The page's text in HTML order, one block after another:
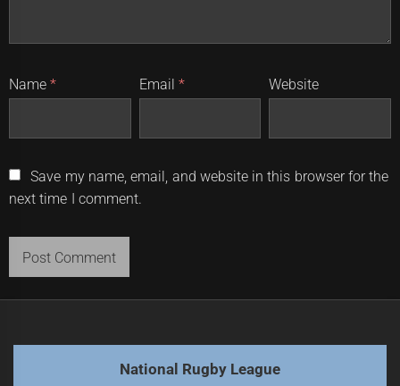
Name* Email * Website
Save my name, email, and website in this browser for the
next time I comment.
National Rugby League